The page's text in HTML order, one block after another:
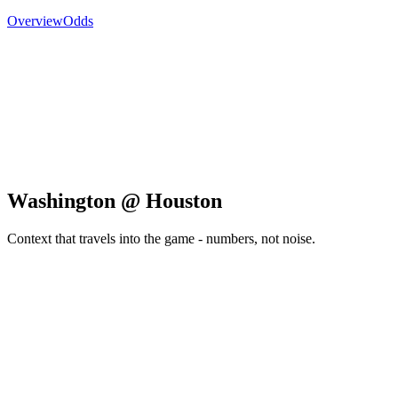
OverviewOdds
Washington @ Houston
Context that travels into the game - numbers, not noise.